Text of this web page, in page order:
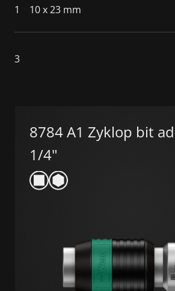
1
10 x 23 mm
3
8784 A1 Zyklop bit
1/4"